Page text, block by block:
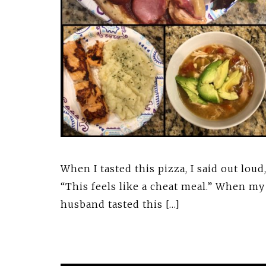
When I tasted this pizza, I said out loud,
“This feels like a cheat meal.” When my
husband tasted this […]